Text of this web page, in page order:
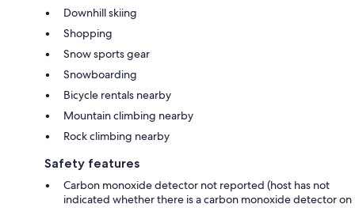
Downhill skiing
Shopping
Snow sports gear
Snowboarding
Bicycle rentals nearby
Mountain climbing nearby
Rock climbing nearby
Safety features
Carbon monoxide detector not reported (host has not
indicated whether there is a carbon monoxide detector on